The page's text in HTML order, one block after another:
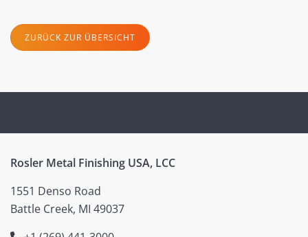
ZURÜCK ZUR ÜBERSICHT
Rosler Metal Finishing USA, LCC
1551 Denso Road
Battle Creek, MI 49037